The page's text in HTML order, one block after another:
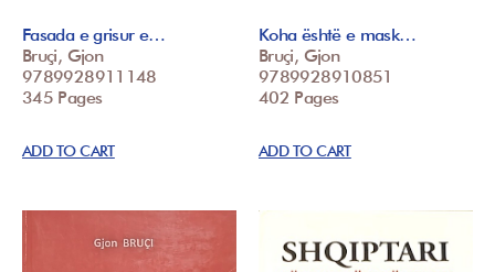
Fasada e grisur e…
Bruçi, Gjon
9789928911148
345 Pages
ADD TO CART
Koha është e mask…
Bruçi, Gjon
9789928910851
402 Pages
ADD TO CART